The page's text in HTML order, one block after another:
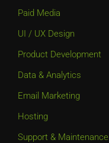
Paid Media
UI / UX Design
Product Development
Data & Analytics
Email Marketing
Hosting
Support & Maintenance